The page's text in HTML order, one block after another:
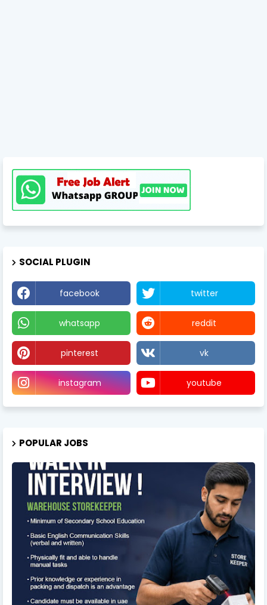
SOCIAL PLUGIN
facebook twitter
whatsapp reddit
pinterest vk
instagram youtube
POPULAR JOBS